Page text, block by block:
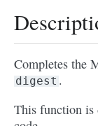
Completes the
digest .
This function is